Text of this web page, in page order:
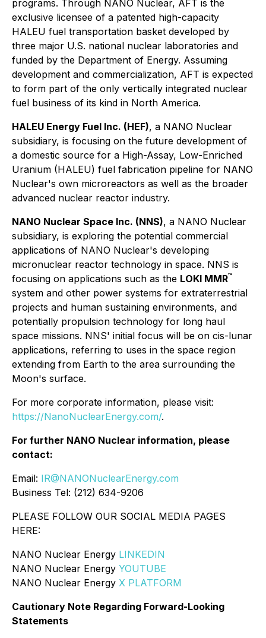
programs. Through NANO Nuclear, AFT is the
exclusive licensee of a patented high-capacity
HALEU fuel transportation basket developed by
three major U.S. national nuclear laboratories and
funded by the Department of Energy. Assuming
development and commercialization, AFT is expected
to form part of the only vertically integrated nuclear
fuel business of its kind in North America.
HALEU Energy Fuel Inc. (HEF), a NANO Nuclear
subsidiary, is focusing on the future development of
a domestic source for a High-Assay, Low-Enriched
Uranium (HALEU) fuel fabrication pipeline for NANO
Nuclear's own microreactors as well as the broader
advanced nuclear reactor industry.
NANO Nuclear Space Inc. (NNS), a NANO Nuclear
subsidiary, is exploring the potential commercial
applications of NANO Nuclear's developing
micronuclear reactor technology in space. NNS is
focusing on applications such as the LOKI MMR™
system and other power systems for extraterrestrial
projects and human sustaining environments, and
potentially propulsion technology for long haul
space missions. NNS' initial focus will be on cis-lunar
applications, referring to uses in the space region
extending from Earth to the area surrounding the
Moon's surface.
For more corporate information, please visit:
https://NanoNuclearEnergy.com/.
For further NANO Nuclear information, please
contact:
Email: IR@NANONuclearEnergy.com
Business Tel: (212) 634-9206
PLEASE FOLLOW OUR SOCIAL MEDIA PAGES
HERE:
NANO Nuclear Energy LINKEDIN
NANO Nuclear Energy YOUTUBE
NANO Nuclear Energy X PLATFORM
Cautionary Note Regarding Forward-Looking
Statements